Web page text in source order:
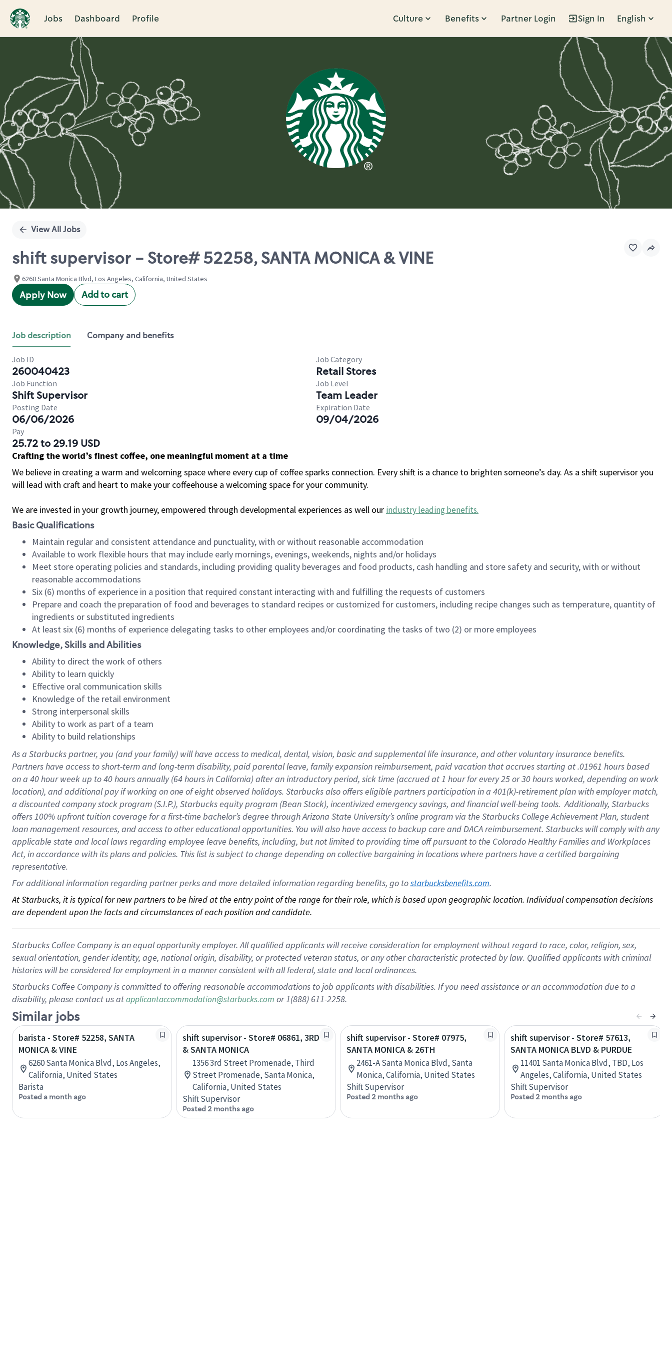
Jobs Dashboard Profile Culture Benefits Partner Login Sign In English
Single
View All Jobs
shift supervisor - Store# 52258, SANTA MONICA & VINE
6260 Santa Monica Blvd, Los Angeles, California, United States
Apply Now Add to cart
Job description Company and benefits
Job ID
260040423
Job Category
Retail Stores
Job Function
Shift Supervisor
Job Level
Team Leader
Posting Date
06/06/2026
Expiration Date
09/04/2026
Pay
25.72 to 29.19 USD
Crafting the world’s finest coffee, one meaningful moment at a time
We believe in creating a warm and welcoming space where every cup of coffee sparks connection. Every shift is a chance to brighten someone’s day. As a shift supervisor you
will lead with craft and heart to make your coffeehouse a welcoming space for your community.
We are invested in your growth journey, empowered through developmental experiences as well our industry leading benefits.
Basic Qualifications
Maintain regular and consistent attendance and punctuality, with or without reasonable accommodation
Available to work flexible hours that may include early mornings, evenings, weekends, nights and/or holidays
Meet store operating policies and standards, including providing quality beverages and food products, cash handling and store safety and security, with or without
reasonable accommodations
Six (6) months of experience in a position that required constant interacting with and fulfilling the requests of customers
Prepare and coach the preparation of food and beverages to standard recipes or customized for customers, including recipe changes such as temperature, quantity of
ingredients or substituted ingredients
At least six (6) months of experience delegating tasks to other employees and/or coordinating the tasks of two (2) or more employees
Knowledge, Skills and Abilities
Ability to direct the work of others
Ability to learn quickly
Effective oral communication skills
Knowledge of the retail environment
Strong interpersonal skills
Ability to work as part of a team
Ability to build relationships
As a Starbuckspartner, you (and your family) will have access to medical, dental, vision, basicand supplementallife insurance, andother voluntary insurance benefits.
Partners have access toshort-term and long-term disability, paid parental leave, familyexpansionreimbursement, paid vacation thataccrues starting at .01961 hours based
on a 40 hourweek up to40 hoursannually (64 hoursin California)after an introductory period, sick time (accrued at1 hour for every25 or 30 hours worked, depending on work
location), andadditional payif working onone ofeightobservedholidays. Starbucks also offerseligible partnersparticipation in a 401(k)-retirementplan with employer match,
a discounted company stockprogram (S.I.P.), Starbucks equity program (Bean Stock), incentivizedemergency savings, and financial well-being tools.Additionally, Starbucks
offers100% upfront tuitioncoverage for a first-time bachelor’s degree through Arizona State University’s online program via the Starbucks College Achievement Plan, student
loan management resources, and access to other educationalopportunities. You will also have access to backup care andDACA reimbursement. Starbucks willcomply withany
applicable state and local lawsregarding employee leave benefits, including, but not limited to providing time offpursuant to the Colorado Healthy Families and Workplaces
Act, in accordance withitsplans andpolicies. This list is subject to change depending on collective bargaining in locations where partners have a certified bargaining
representative.
For additional information regarding partner perks and more detailed information regarding benefits, go to starbucksbenefits.com.
At Starbucks, it is typical for new partners to be hired at the entry point of the range for their role, which is based upon geographic location. Individual compensation decisions
are dependent upon the facts and circumstances of each position and candidate.
Starbucks Coffee Company is an equal opportunity employer. All qualified applicants will receive consideration for employment without regard to race, color, religion, sex,
sexual orientation, gender identity, age, national origin, disability, or protected veteran status, or any other characteristic protected by law. Qualified applicants with criminal
histories will be considered for employment in a manner consistent with all federal, state and local ordinances.
Starbucks Coffee Company is committed to offering reasonable accommodations to job applicants with disabilities. If you need assistance or an accommodation due to a
disability, please contact us atapplicantaccommodation@starbucks.com or 1(888) 611-2258.
Similar jobs
barista - Store# 52258, SANTA
MONICA & VINE
6260 Santa Monica Blvd, Los Angeles,
California, United States
Barista
Posted a month ago
shift supervisor - Store# 06861, 3RD
& SANTA MONICA
1356 3rd Street Promenade, Third
Street Promenade, Santa Monica,
California, United States
Shift Supervisor
Posted 2 months ago
shift supervisor - Store# 07975,
SANTA MONICA & 26TH
2461-A Santa Monica Blvd, Santa
Monica, California, United States
Shift Supervisor
Posted 2 months ago
shift supervisor - Store# 57613,
SANTA MONICA BLVD & PURDUE
11401 Santa Monica Blvd, TBD, Los
Angeles, California, United States
Shift Supervisor
Posted 2 months ago